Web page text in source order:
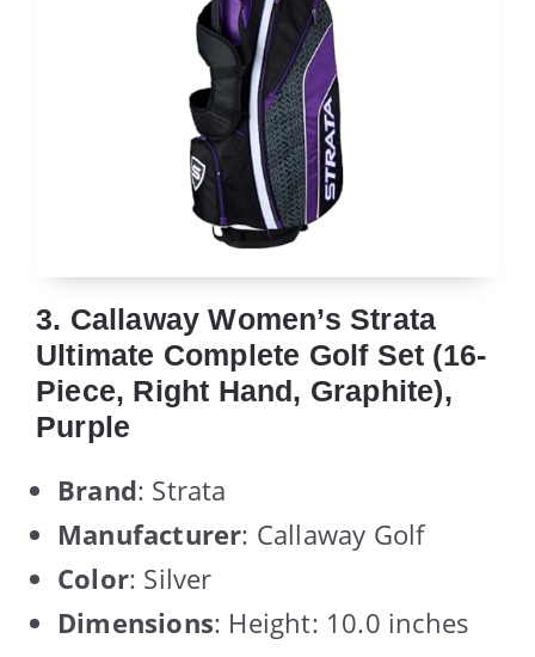
3. Callaway Women’s Strata
Ultimate Complete Golf Set (16-
Piece, Right Hand, Graphite),
Purple
Brand: Strata
Manufacturer: Callaway Golf
Color: Silver
Dimensions: Height: 10.0 inches